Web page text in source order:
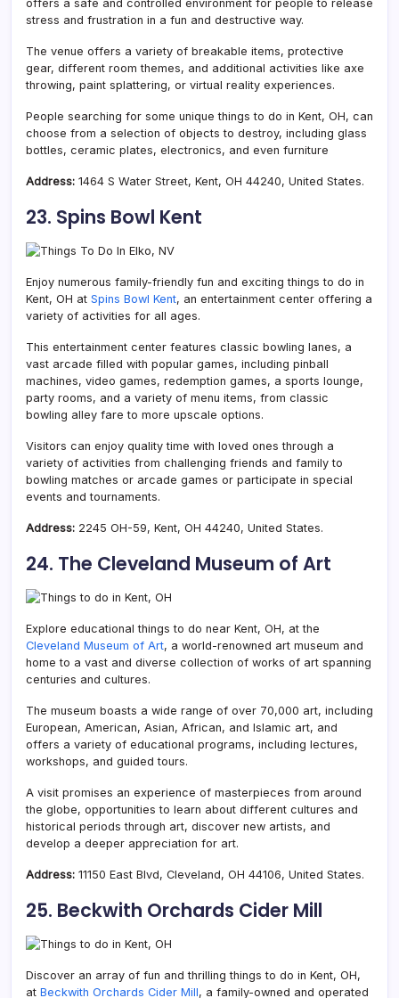
offers a safe and controlled environment for people to release
stress and frustration in a fun and destructive way.
The venue offers a variety of breakable items, protective
gear, different room themes, and additional activities like axe
throwing, paint splattering, or virtual reality experiences.
People searching for some unique things to do in Kent, OH, can
choose from a selection of objects to destroy, including glass
bottles, ceramic plates, electronics, and even furniture
Address: 1464 S Water Street, Kent, OH 44240, United States.
23. Spins Bowl Kent
Enjoy numerous family-friendly fun and exciting things to do in
Kent, OH at Spins Bowl Kent, an entertainment center offering a
variety of activities for all ages.
This entertainment center features classic bowling lanes, a
vast arcade filled with popular games, including pinball
machines, video games, redemption games, a sports lounge,
party rooms, and a variety of menu items, from classic
bowling alley fare to more upscale options.
Visitors can enjoy quality time with loved ones through a
variety of activities from challenging friends and family to
bowling matches or arcade games or participate in special
events and tournaments.
Address: 2245 OH-59, Kent, OH 44240, United States.
24. The Cleveland Museum of Art
Explore educational things to do near Kent, OH, at the
Cleveland Museum of Art, a world-renowned art museum and
home to a vast and diverse collection of works of art spanning
centuries and cultures.
The museum boasts a wide range of over 70,000 art, including
European, American, Asian, African, and Islamic art, and
offers a variety of educational programs, including lectures,
workshops, and guided tours.
A visit promises an experience of masterpieces from around
the globe, opportunities to learn about different cultures and
historical periods through art, discover new artists, and
develop a deeper appreciation for art.
Address: 11150 East Blvd, Cleveland, OH 44106, United States.
25. Beckwith Orchards Cider Mill
Discover an array of fun and thrilling things to do in Kent, OH,
at Beckwith Orchards Cider Mill, a family-owned and operated